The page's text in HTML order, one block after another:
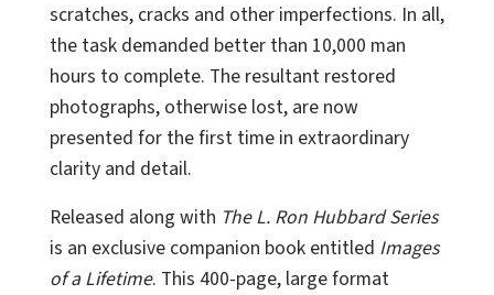
scratches, cracks and other imperfections. In all,
the task demanded better than 10,000 man
hours to complete. The resultant restored
photographs, otherwise lost, are now
presented for the first time in extraordinary
clarity and detail.
Released along with The L. Ron Hubbard Series
is an exclusive companion book entitled Images
of a Lifetime. This 400-page, large format